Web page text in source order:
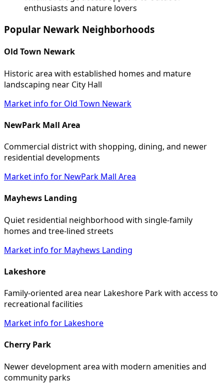
enthusiasts and nature lovers
Popular Newark Neighborhoods
Old Town Newark
Historic area with established homes and mature
landscaping near City Hall
Market info for Old Town Newark
NewPark Mall Area
Commercial district with shopping, dining, and newer
residential developments
Market info for NewPark Mall Area
Mayhews Landing
Quiet residential neighborhood with single-family
homes and tree-lined streets
Market info for Mayhews Landing
Lakeshore
Family-oriented area near Lakeshore Park with access to
recreational facilities
Market info for Lakeshore
Cherry Park
Newer development area with modern amenities and
community parks